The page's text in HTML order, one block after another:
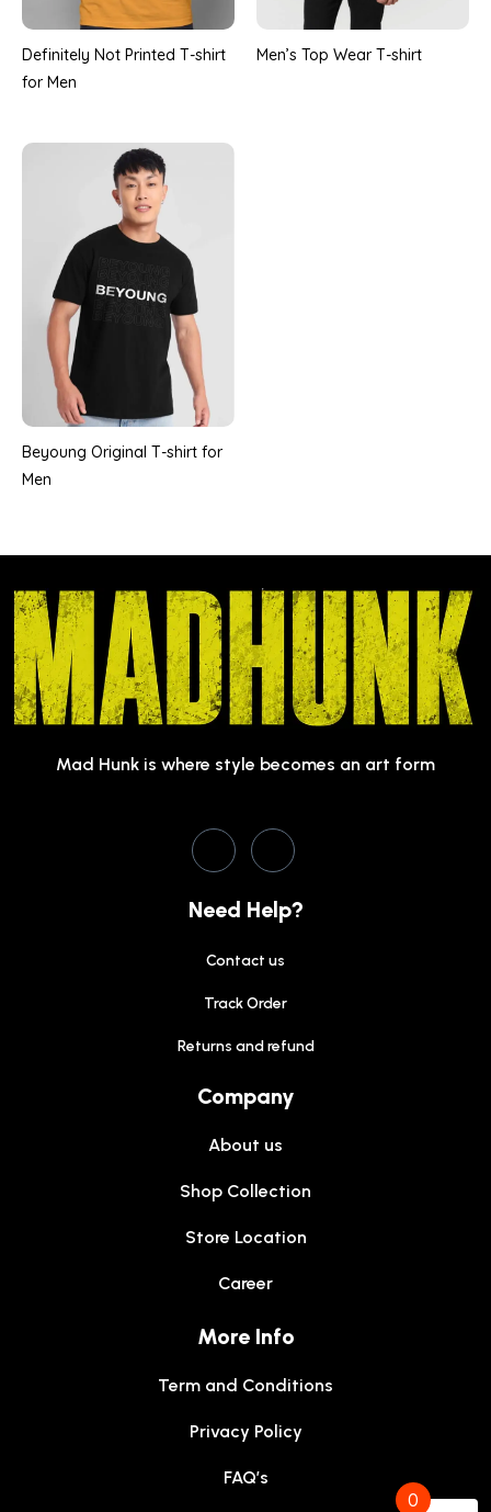
Definitely Not Printed T-shirt
for Men
Men’s Top Wear T-shirt
Beyoung Original T-shirt for
Men
Mad Hunk is where style becomes an art form
Need Help?
Contact us
Track Order
Returns and refund
Company
About us
Shop Collection
Store Location
Career
More Info
Term and Conditions
Privacy Policy
FAQ’s
0